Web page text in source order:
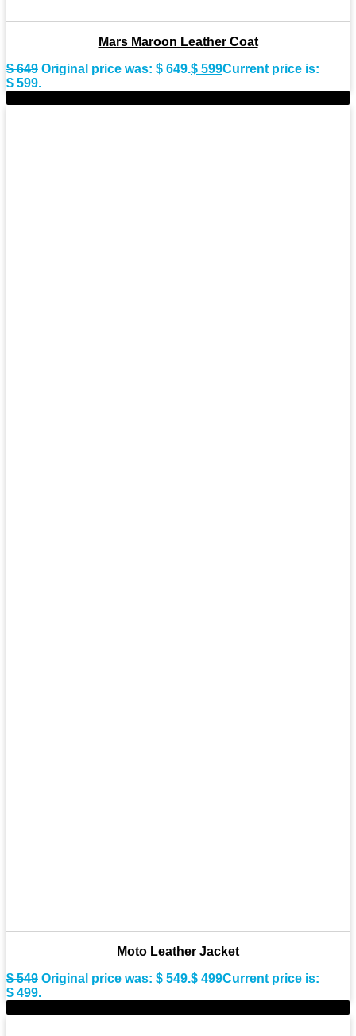
Mars Maroon Leather Coat
$649 Original price was: $ 649.$ 599Current price is:
$ 599.
Moto Leather Jacket
$549 Original price was: $ 549.$ 499Current price is:
$ 499.